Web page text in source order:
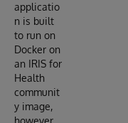
applicatio
n is built
to run on
Docker on
an IRIS for
Health
communit
y image,